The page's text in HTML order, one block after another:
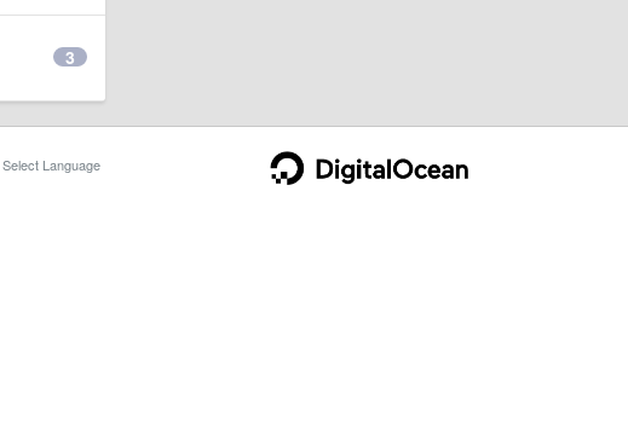
3
Select Language